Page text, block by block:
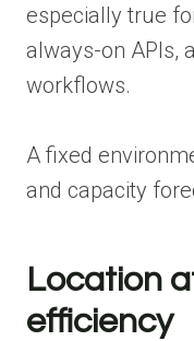
especially true
always-on APIs,
workflows.
A fixed
and capacity
Location
efficiency